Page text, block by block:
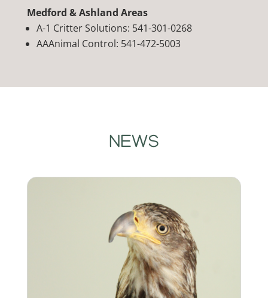
Medford & Ashland Areas
A-1 Critter Solutions: 541-301-0268
AAAnimal Control: 541-472-5003
NEWS